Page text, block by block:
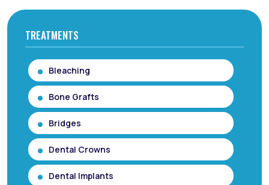
TREATMENTS
Bleaching
Bone Grafts
Bridges
Dental Crowns
Dental Implants